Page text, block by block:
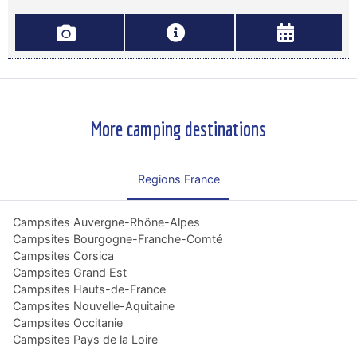
More camping destinations
Regions France
Campsites Auvergne-Rhône-Alpes
Campsites Bourgogne-Franche-Comté
Campsites Corsica
Campsites Grand Est
Campsites Hauts-de-France
Campsites Nouvelle-Aquitaine
Campsites Occitanie
Campsites Pays de la Loire